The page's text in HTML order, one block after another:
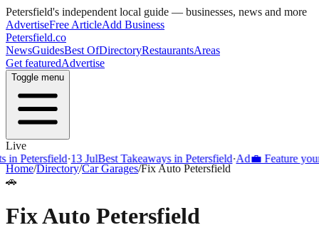
Petersfield's independent local guide — businesses, news and more
AdvertiseFree ArticleAdd Business
Petersfield.co
NewsGuidesBest OfDirectoryRestaurantsAreas
Get featuredAdvertise
Toggle menu
Live
·13 JulBest Takeaways in Petersfield·Ad💼 Feature your
Home/Directory/Car Garages/Fix Auto Petersfield
🚗
Fix Auto Petersfield